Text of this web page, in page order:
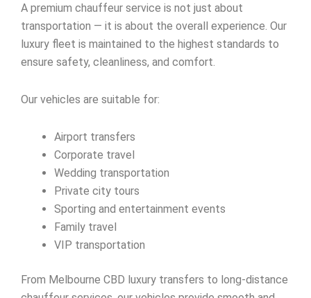
A premium chauffeur service is not just about
transportation — it is about the overall experience. Our
luxury fleet is maintained to the highest standards to
ensure safety, cleanliness, and comfort.
Our vehicles are suitable for:
Airport transfers
Corporate travel
Wedding transportation
Private city tours
Sporting and entertainment events
Family travel
VIP transportation
From Melbourne CBD luxury transfers to long-distance